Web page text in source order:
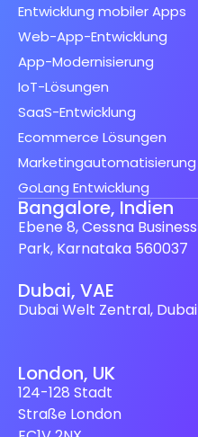
Entwicklung mobiler Apps
Web-App-Entwicklung
App-Modernisierung
IoT-Lösungen
SaaS-Entwicklung
Ecommerce Lösungen
Marketingautomatisierung
GoLang Entwicklung
Bangalore, Indien
Ebene 8, Cessna Business
Park, Karnataka 560037
Dubai, VAE
Dubai Welt Zentral, Dubai
London, UK
124-128 Stadt
Straße London
Japanese
Dutch
Finnish
Spanish (Spain)